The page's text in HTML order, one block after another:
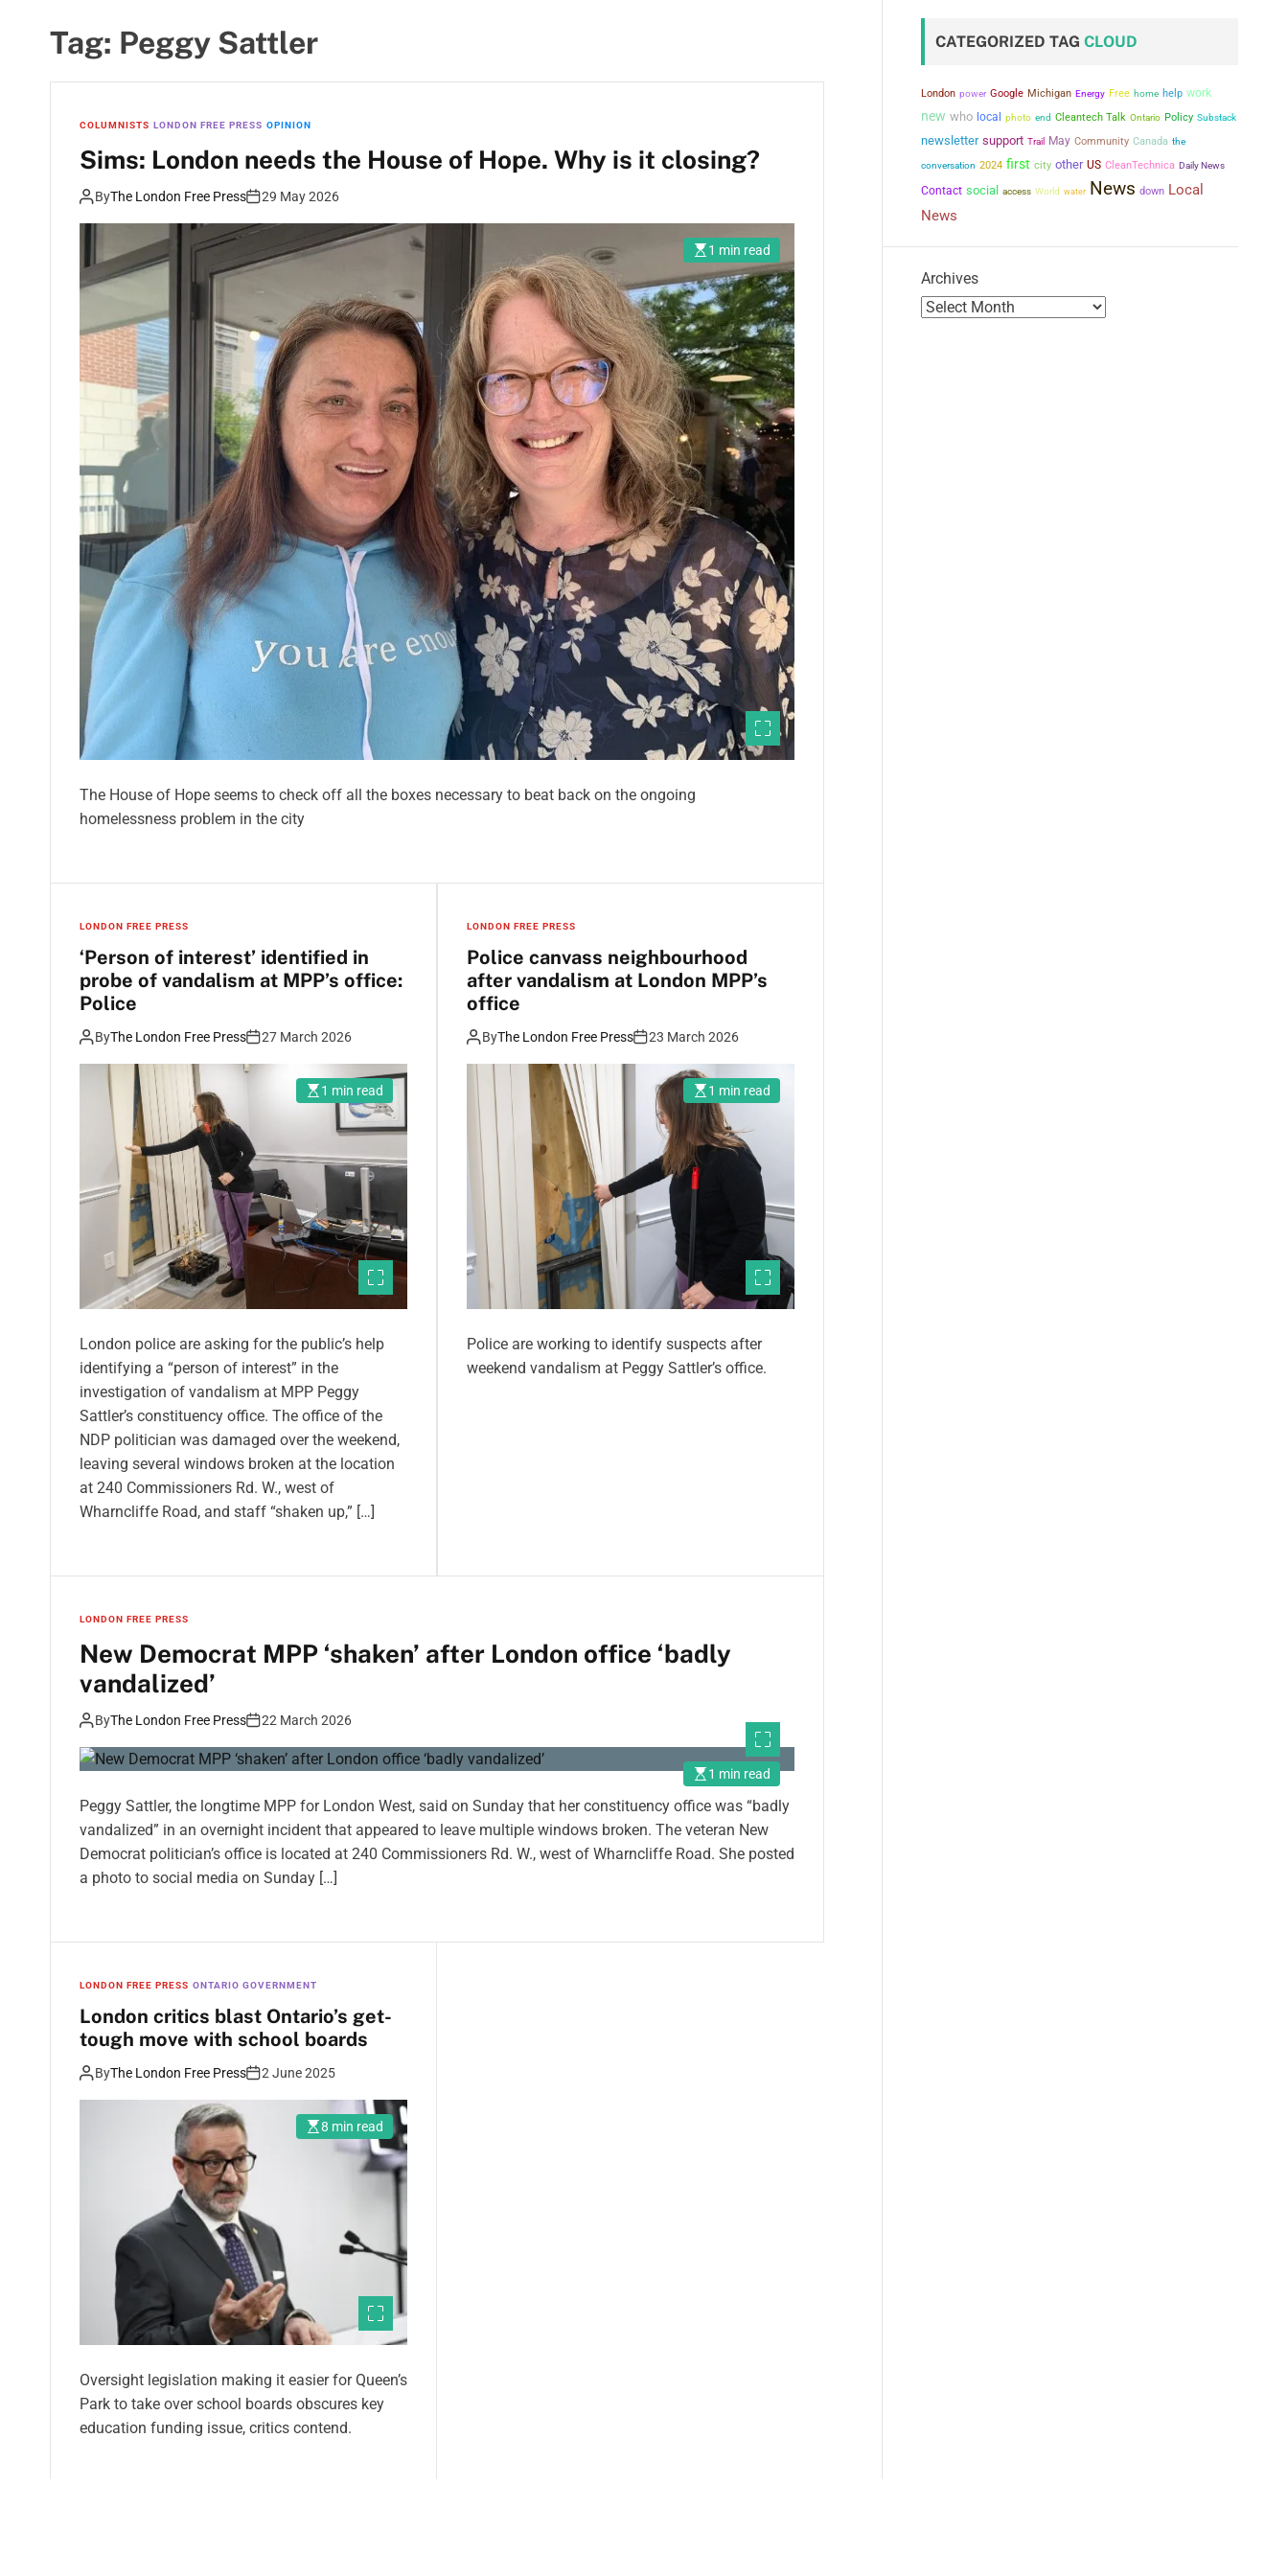
Tag: Peggy Sattler
COLUMNISTS LONDON FREE PRESS OPINION
Sims: London needs the House of Hope. Why is it closing?
ByThe London Free Press 29 May 2026
1 min read
The House of Hope seems to check off all the boxes necessary to beat back on the ongoing
homelessness problem in the city
LONDON FREE PRESS
‘Person of interest’ identified in
probe of vandalism at MPP’s office:
Police
ByThe London Free Press 27 March 2026
1 min read
London police are asking for the public’s help
identifying a “person of interest” in the
investigation of vandalism at MPP Peggy
Sattler’s constituency office. The office of the
NDP politician was damaged over the weekend,
leaving several windows broken at the location
at 240 Commissioners Rd. W., west of
Wharncliffe Road, and staff “shaken up,” […]
LONDON FREE PRESS
Police canvass neighbourhood
after vandalism at London MPP’s
office
ByThe London Free Press 23 March 2026
1 min read
Police are working to identify suspects after
weekend vandalism at Peggy Sattler’s office.
LONDON FREE PRESS
New Democrat MPP ‘shaken’ after London office ‘badly
vandalized’
ByThe London Free Press 22 March 2026
1 min read
Peggy Sattler, the longtime MPP for London West, said on Sunday that her constituency office was “badly
vandalized” in an overnight incident that appeared to leave multiple windows broken. The veteran New
Democrat politician’s office is located at 240 Commissioners Rd. W., west of Wharncliffe Road. She posted
a photo to social media on Sunday […]
LONDON FREE PRESS ONTARIO GOVERNMENT
London critics blast Ontario’s get-
tough move with school boards
ByThe London Free Press 2 June 2025
8 min read
Oversight legislation making it easier for Queen’s
Park to take over school boards obscures key
education funding issue, critics contend.
CATEGORIZED TAG CLOUD
London power Google Michigan Energy Free home help work
new who local photo end Cleantech Talk Ontario Policy Substack
newsletter support Trail May Community Canada the
conversation 2024 first city other US CleanTechnica Daily News
Contact social access World water News down Local
News
Archives